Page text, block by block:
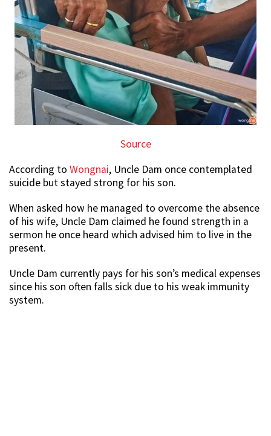
Source
According to Wongnai, Uncle Dam once contemplated
suicide but stayed strong for his son.
When asked how he managed to overcome the absence
of his wife, Uncle Dam claimed he found strength in a
sermon he once heard which advised him to live in the
present.
Uncle Dam currently pays for his son’s medical expenses
since his son often falls sick due to his weak immunity
system.